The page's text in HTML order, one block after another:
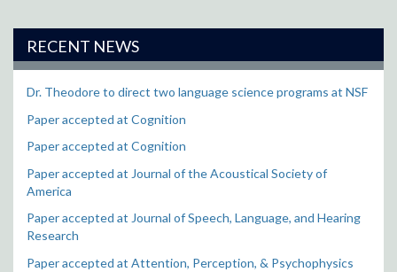
RECENT NEWS
Dr. Theodore to direct two language science programs at NSF
Paper accepted at Cognition
Paper accepted at Cognition
Paper accepted at Journal of the Acoustical Society of
America
Paper accepted at Journal of Speech, Language, and Hearing
Research
Paper accepted at Attention, Perception, & Psychophysics